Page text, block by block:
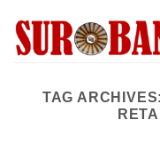
content
TAG ARCHIVES: